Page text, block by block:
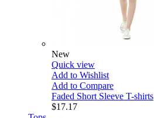
New
Quick view
Add to Wishlist
Add to Compare
Faded Short Sleeve T-shirts
$17.17